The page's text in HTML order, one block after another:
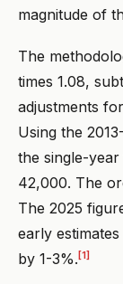
magnitude of
The
times 1.08,
adjustments
Using the
the single-
42,000. The
The 2025
early
by 1-3%. [1]